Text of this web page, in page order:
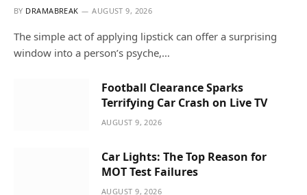
BY DRAMABREAK AUGUST 9, 2026
The simple act of applying lipstick can offer a surprising
window into a person’s psyche,…
Football Clearance Sparks
Terrifying Car Crash on Live TV
AUGUST 9, 2026
Car Lights: The Top Reason for
MOT Test Failures
AUGUST 9, 2026